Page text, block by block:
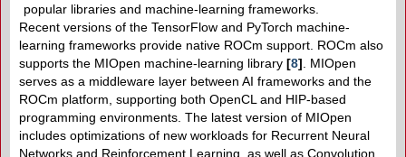
popular libraries and machine-learning frameworks.
Recent versions of the TensorFlow and PyTorch machine-
learning frameworks provide native ROCm support. ROCm also
supports the MIOpen machine-learning library [8]. MIOpen
serves as a middleware layer between AI frameworks and the
ROCm platform, supporting both OpenCL and HIP-based
programming environments. The latest version of MIOpen
includes optimizations of new workloads for Recurrent Neural
Networks and Reinforcement Learning, as well as Convolution